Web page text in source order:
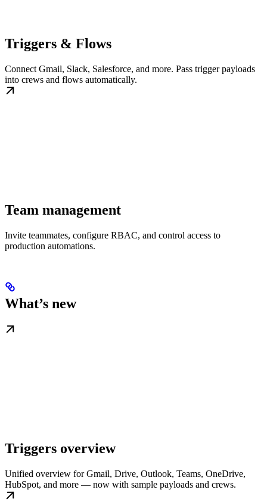
Triggers & Flows
Connect Gmail, Slack, Salesforce, and more. Pass trigger payloads
into crews and flows automatically.
Team management
Invite teammates, configure RBAC, and control access to
production automations.
What’s new
Triggers overview
Unified overview for Gmail, Drive, Outlook, Teams, OneDrive,
HubSpot, and more — now with sample payloads and crews.